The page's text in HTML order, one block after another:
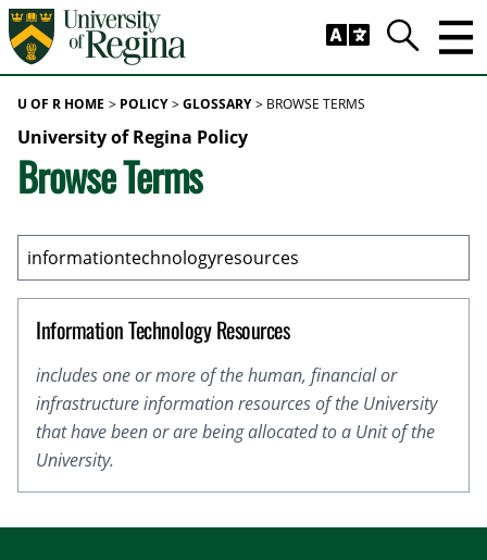
Skip to main content
Search
U OF R HOME POLICY GLOSSARY BROWSE TERMS
University of Regina Policy
Browse Terms
Information Technology Resources
includes one or more of the human, financial or
infrastructure information resources of the University
that have been or are being allocated to a Unit of the
University.